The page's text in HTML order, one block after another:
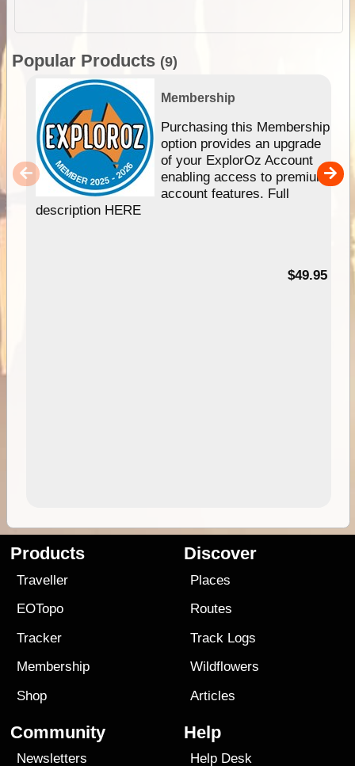
Popular Products (9)
Membership
Purchasing this Membership
option provides an upgrade
of your ExplorOz Account
enabling access to premium
account features. Full
description HERE
$49.95
Products
Traveller
EOTopo
Tracker
Membership
Shop
Discover
Places
Routes
Track Logs
Wildflowers
Articles
Community
Newsletters
Help
Help Desk